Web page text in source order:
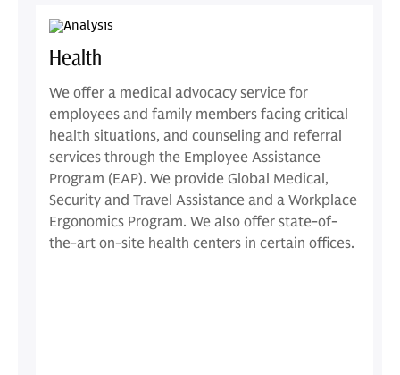
Health
We offer a medical advocacy service for
employees and family members facing critical
health situations, and counseling and referral
services through the Employee Assistance
Program (EAP). We provide Global Medical,
Security and Travel Assistance and a Workplace
Ergonomics Program. We also offer state-of-
the-art on-site health centers in certain offices.